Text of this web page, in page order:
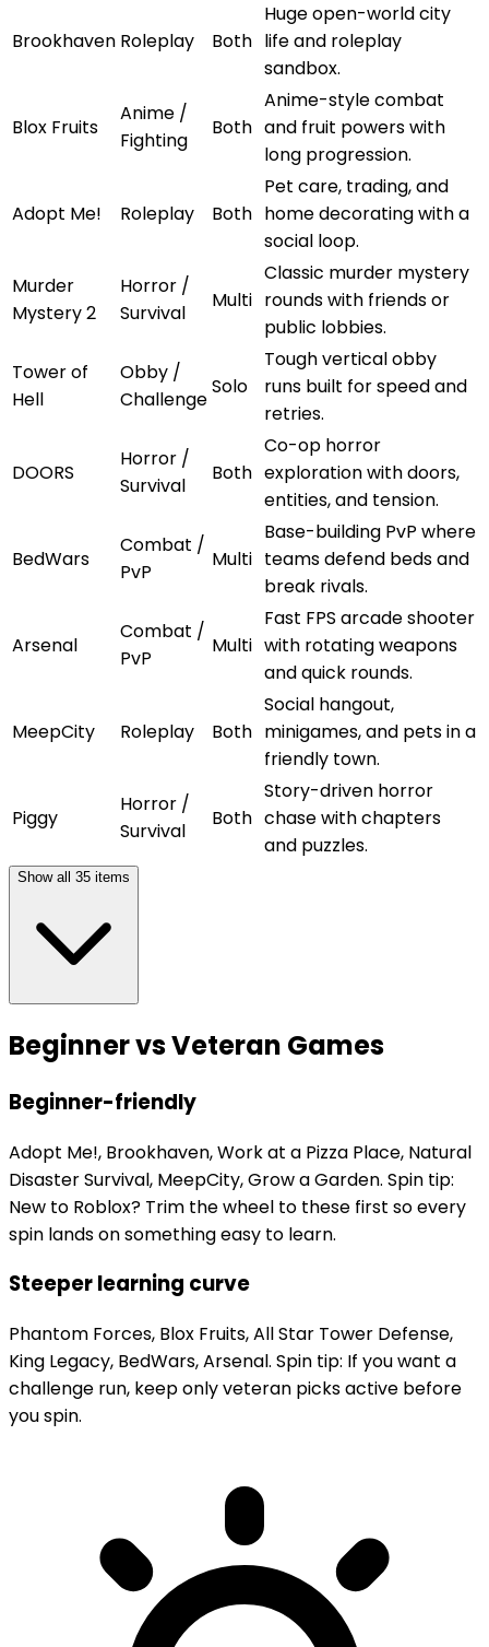
Brookhaven Roleplay Both
Huge open-world city
life and roleplay
sandbox.
Blox Fruits
Anime /
Fighting
Both
Anime-style combat
and fruit powers with
long progression.
Adopt Me! Roleplay Both
Pet care, trading, and
home decorating with a
social loop.
Murder
Mystery 2
Horror /
Survival
Multi
Classic murder mystery
rounds with friends or
public lobbies.
Tower of
Hell
Obby /
Challenge
Solo
Tough vertical obby
runs built for speed and
retries.
DOORS
Horror /
Survival
Both
Co-op horror
exploration with doors,
entities, and tension.
BedWars
Combat /
PvP
Multi
Base-building PvP where
teams defend beds and
break rivals.
Arsenal
Combat /
PvP
Multi
Fast FPS arcade shooter
with rotating weapons
and quick rounds.
MeepCity Roleplay Both
Social hangout,
minigames, and pets in a
friendly town.
Piggy
Horror /
Survival
Both
Story-driven horror
chase with chapters
and puzzles.
Show all 35 items
Beginner vs Veteran Games
Beginner-friendly
Adopt Me!, Brookhaven, Work at a Pizza Place, Natural
Disaster Survival, MeepCity, Grow a Garden. Spin tip:
New to Roblox? Trim the wheel to these first so every
spin lands on something easy to learn.
Steeper learning curve
Phantom Forces, Blox Fruits, All Star Tower Defense,
King Legacy, BedWars, Arsenal. Spin tip: If you want a
challenge run, keep only veteran picks active before
you spin.